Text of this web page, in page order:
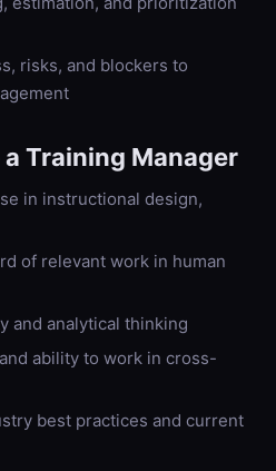
risks, and blockers to
Training Manager
in instructional design,
of relevant work in human
and analytical thinking
ability to work in cross-
best practices and current